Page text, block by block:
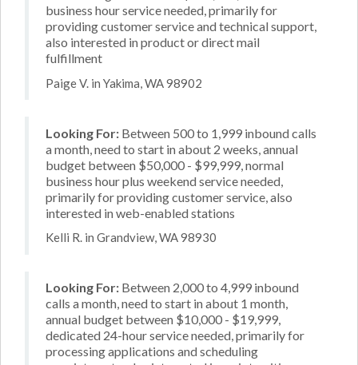
business hour service needed, primarily for
providing customer service and technical support,
also interested in product or direct mail
fulfillment
Paige V. in Yakima, WA 98902
Looking For: Between 500 to 1,999 inbound calls
a month, need to start in about 2 weeks, annual
budget between $50,000 - $99,999, normal
business hour plus weekend service needed,
primarily for providing customer service, also
interested in web-enabled stations
Kelli R. in Grandview, WA 98930
Looking For: Between 2,000 to 4,999 inbound
calls a month, need to start in about 1 month,
annual budget between $10,000 - $19,999,
dedicated 24-hour service needed, primarily for
processing applications and scheduling